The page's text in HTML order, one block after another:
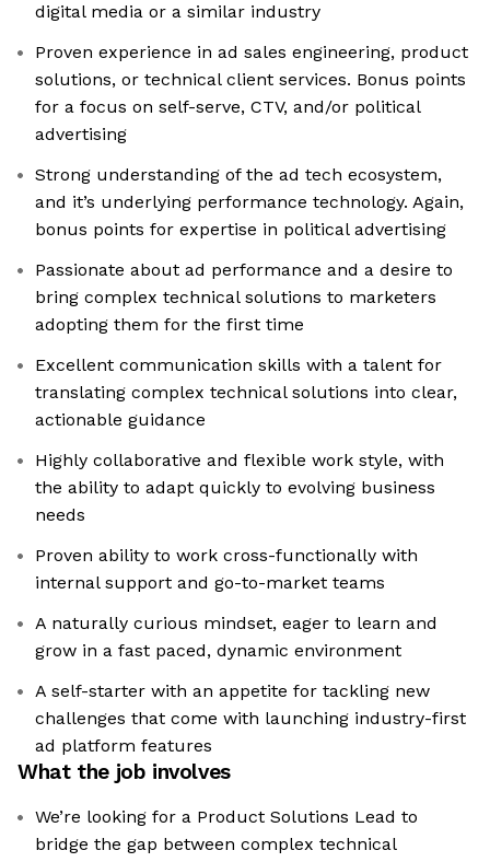
digital media or a similar industry
Proven experience in ad sales engineering, product
solutions, or technical client services. Bonus points
for a focus on self-serve, CTV, and/or political
advertising
Strong understanding of the ad tech ecosystem,
and it’s underlying performance technology. Again,
bonus points for expertise in political advertising
Passionate about ad performance and a desire to
bring complex technical solutions to marketers
adopting them for the first time
Excellent communication skills with a talent for
translating complex technical solutions into clear,
actionable guidance
Highly collaborative and flexible work style, with
the ability to adapt quickly to evolving business
needs
Proven ability to work cross-functionally with
internal support and go-to-market teams
A naturally curious mindset, eager to learn and
grow in a fast paced, dynamic environment
A self-starter with an appetite for tackling new
challenges that come with launching industry-first
ad platform features
What the job involves
We’re looking for a Product Solutions Lead to
bridge the gap between complex technical